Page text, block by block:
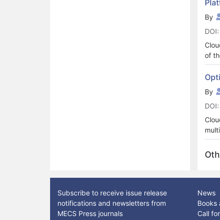
is
for
to
By
of
i.e.
of
for
in
By
and
Subscribe to receive issue release
notifications and newsletters from
MECS Press journals
News
Books
Call